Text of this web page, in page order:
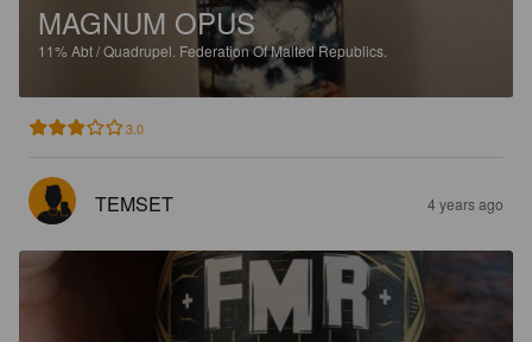
MAGNUM OPUS
11% Abt / Quadrupel. Federation Of Malted Republics.
3.0
TEMSET 4 years ago